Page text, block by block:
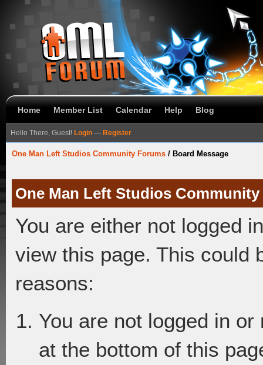
Home Member List Calendar Help Blog
Hello There, Guest! Login — Register
One Man Left Studios Community Forums / Board Message
One Man Left Studios
You are either not logged
view this page. This could
reasons:
You are not logged in
at the bottom of this